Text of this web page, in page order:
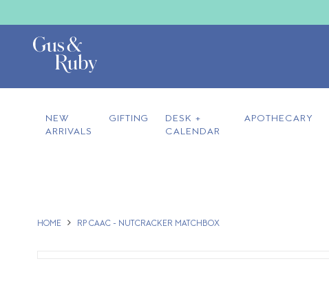
NEW
ARRIVALS
GIFTING
DESK +
CALENDAR
APOTHECARY
HOME RP CAAC - NUTCRACKER MATCHBOX